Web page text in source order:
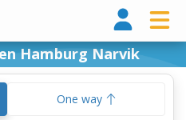
Hamburg Narvik
One way